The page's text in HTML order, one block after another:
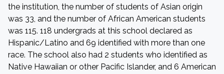
the institution, the number of students of Asian origin
was 33, and the number of African American students
was 115. 118 undergrads at this school declared as
Hispanic/Latino and 69 identified with more than one
race. The school also had 2 students who identified as
Native Hawaiian or other Pacific Islander, and 6 American